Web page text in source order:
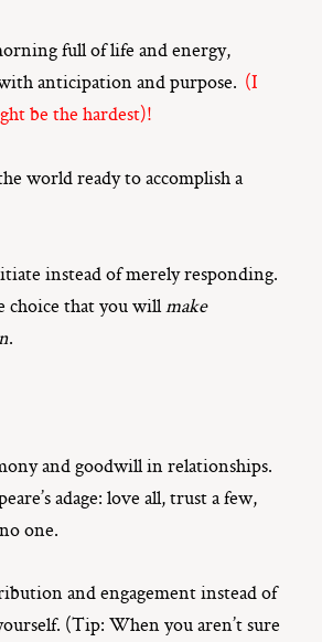
full of life and energy,
anticipation and purpose. (I
be the hardest)!
world ready to accomplish a
instead of merely responding.
choice that you willmake
.
and goodwill in relationships.
adage: love all, trust a few,
one.
and engagement instead of
(Tip: When you aren’t sure